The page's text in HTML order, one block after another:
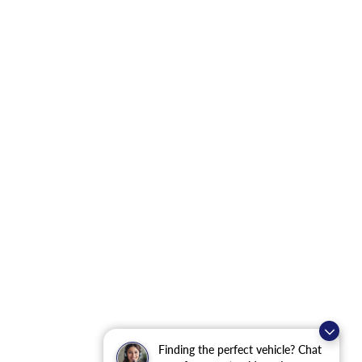
Finding the perfect vehicle? Chat